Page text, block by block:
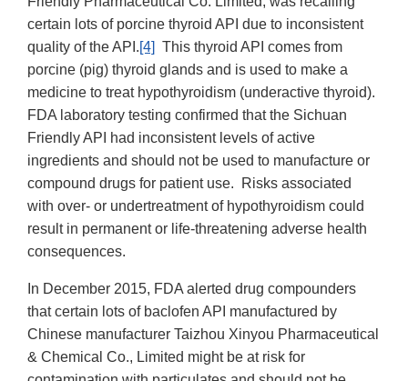
certain lots of porcine thyroid API due to inconsistent
quality of the API.[4] This thyroid API comes from
porcine (pig) thyroid glands and is used to make a
medicine to treat hypothyroidism (underactive thyroid).
FDA laboratory testing confirmed that the Sichuan
Friendly API had inconsistent levels of active
ingredients and should not be used to manufacture or
compound drugs for patient use. Risks associated
with over- or undertreatment of hypothyroidism could
result in permanent or life-threatening adverse health
consequences.
In December 2015, FDA alerted drug compounders
that certain lots of baclofen API manufactured by
Chinese manufacturer Taizhou Xinyou Pharmaceutical
& Chemical Co., Limited might be at risk for